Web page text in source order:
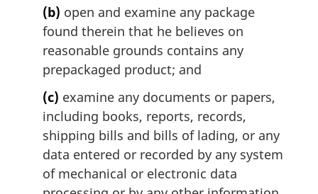
(b) open and examine any package
found therein that he believes on
reasonable grounds contains any
prepackaged product; and
(c) examine any documents or papers,
including books, reports, records,
shipping bills and bills of lading, or any
data entered or recorded by any system
of mechanical or electronic data